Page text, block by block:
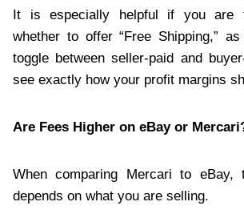
It is especially helpful if you are
whether to offer “Free Shipping,”
toggle between seller-paid and
see exactly how your profit margins
Are Fees Higher on eBay or
When comparing Mercari to eBay,
depends on what you are selling.